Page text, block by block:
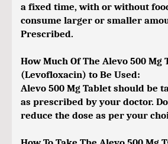
a fixed time, with or without
consume larger or smaller
Prescribed.
How Much Of The Alevo 500 Mg
(Levofloxacin) to Be Used:
Alevo 500 Mg Tablet should be
as prescribed by your doctor.
reduce the dose as per your